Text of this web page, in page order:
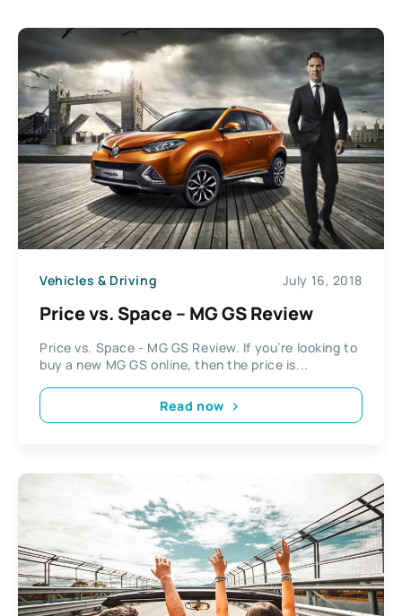
Vehicles & Driving July 16, 2018
Price vs. Space – MG GS Review
Price vs. Space - MG GS Review. If you’re looking to
buy a new MG GS online, then the price is...
Read now